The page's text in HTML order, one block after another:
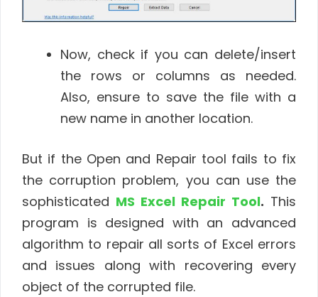
Now, check if you can delete/insert
the rows or columns as needed.
Also, ensure to save the file with a
new name in another location.
But if the Open and Repair tool fails to fix
the corruption problem, you can use the
sophisticated MS Excel Repair Tool. This
program is designed with an advanced
algorithm to repair all sorts of Excel errors
and issues along with recovering every
object of the corrupted file.